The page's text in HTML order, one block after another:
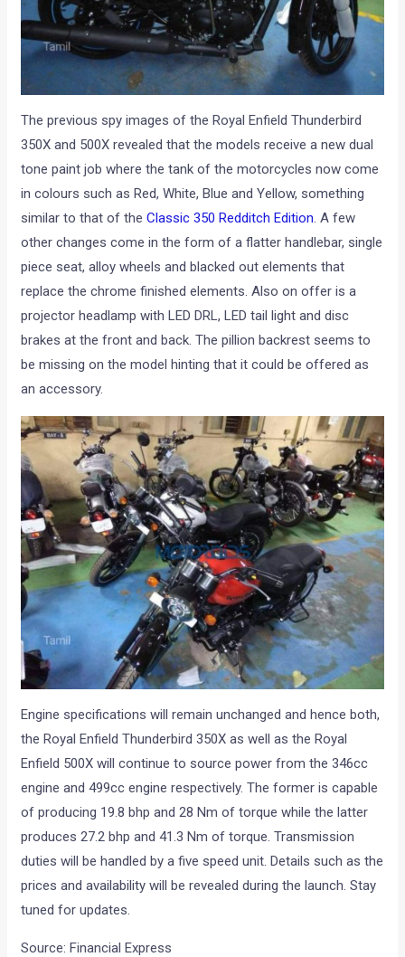
The previous spy images of the Royal Enfield Thunderbird
350X and 500X revealed that the models receive a new dual
tone paint job where the tank of the motorcycles now come
in colours such as Red, White, Blue and Yellow, something
similar to that of theClassic 350 Redditch Edition. A few
other changes come in the form of a flatter handlebar, single
piece seat, alloy wheels and blacked out elements that
replace the chrome finished elements. Also on offer is a
projector headlamp with LED DRL, LED tail light and disc
brakes at the front and back. The pillion backrest seems to
be missing on the model hinting that it could be offered as
an accessory.
Engine specifications will remain unchanged and hence both,
the Royal Enfield Thunderbird 350X as well as the Royal
Enfield 500X will continue to source power from the 346cc
engine and 499cc engine respectively. The former is capable
of producing 19.8 bhp and 28 Nm of torque while the latter
produces 27.2 bhp and 41.3 Nm of torque. Transmission
duties will be handled by a five speed unit. Details such as the
prices and availability will be revealed during the launch. Stay
tuned for updates.
Source: Financial Express